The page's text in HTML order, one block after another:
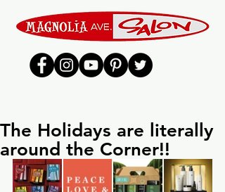
The Holidays are literally
around the Corner!!